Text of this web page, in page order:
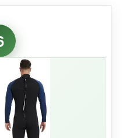
fit
is noticeably
I could swim long
restricted. The back
detail that makes
trying to get out of
decent UV
extra if you’re out on